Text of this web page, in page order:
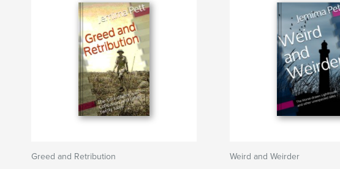
Greed and Retribution Weird and Weirder